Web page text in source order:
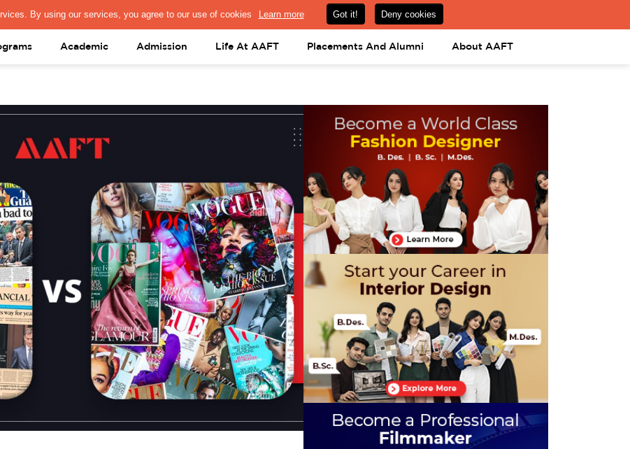
PRESS & MEDIA FACULTY ALUMNI PORTAL LOGIN help@aaft.com 08031443425 08031443452
Academic Admission Life At AAFT Placements And Alumni About AAFT